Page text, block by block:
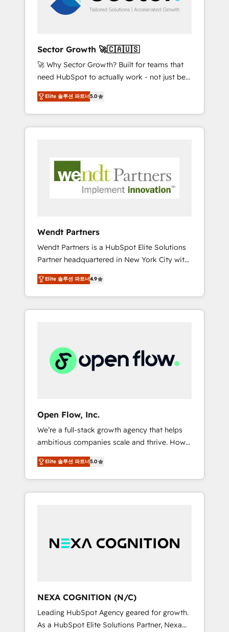
HubSpot's top-ranked Advanced
Implementation Certified Partner and we
have worked with incredible brands. You can
see some of them on our website, along with
plenty of case studies.
Sector Growth 🚀🇨🇦🇺🇸
🚀 Why Sector Growth? Built for teams that
need HubSpot to actually work - not just be
set up. 🔧 HubSpot Experts: Onboarding,
migrations, automation, and training built for
adoption. ⚡ Highly Technical Execution: ERP,
EMR and Custom Integrations; complex
automation agents; process optimization
inside HubSpot. 🏆 Industry Experience: 🏥
Healthcare: HIPAA implementations; secure
workflows 🛒 E-Commerce: Shopify,
WooCommerce; lifecycle and revenue
automation 🏢 Real Estate: deal pipelines;
portfolio and lifecycle management 🏭
Manufacturing: ERP integrations; operational
alignment 🛡️ Compliance & Data
Considerations: HIPAA-aware; CASL-
Us: Elite Partner; technical, fast, and built to
scale.
Elite 솔루션 파트너5.0
Wendt Partners
Wendt Partners is a HubSpot Elite Solutions
Partner headquartered in New York City with
offices in Toronto, London and Melbourne. As
a global HubSpot partner, we specialize in
working with sophisticated B2B companies
to implement the HubSpot CRM platform
industrial/manufacturing, professional
services,
architecture/engineering/construction (AEC),
energy/solar, staffing and recruiting, media,
healthcare and government contractors. Our
scope of services encompasses Platform
Solutions, Technical Solutions, Enablement
Solutions, Digital Solutions and Growth
Solutions. As a fully accredited and five-star
rated firm, Wendt Partners brings a deep
IT security standards.
Elite 솔루션 파트너4.9
Open Flow, Inc.
We’re a full-stack growth agency that helps
ambitious companies scale and thrive. How?
By upgrading and streamlining every single
revenue-generating aspect of your business.
We’re proud HubSpot Elite Solutions Partners
and devout CRM nerds who can harness
team, we’ll assemble a RevOps machine that
too! Clients come to us for: Advanced CRM
solutions System Integrations both Custom
and Native to HubSpot Data System
Elite 솔루션 파트너5.0
NEXA COGNITION (N/C)
Leading HubSpot Agency geared for growth.
As a HubSpot Elite Solutions Partner, Nexa